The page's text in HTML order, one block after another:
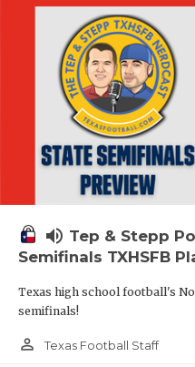
volume_up Tep & Stepp
Semifinals TXHSFB
Texas high school football's
semifinals!
person_outline Texas Football Staff